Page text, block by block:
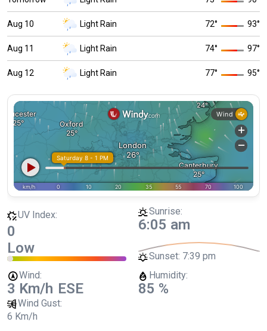
Aug 10 Light Rain 72° 93°
Aug 11 Light Rain 74° 97°
Aug 12 Light Rain 77° 95°
UV Index:
0
Low
Sunrise:
6:05 am
Sunset: 7:39 pm
Wind:
3 Km/h ESE
Wind Gust:
6 Km/h
Humidity:
85 %